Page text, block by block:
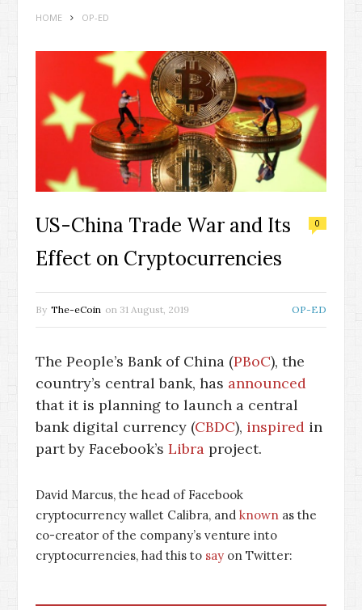
HOME OP-ED
US-China Trade War and Its
Effect on Cryptocurrencies
0
By The-eCoin on 31 August, 2019 OP-ED
The People’s Bank of China (PBoC), the
country’s central bank, has announced
that it is planning to launch a central
bank digital currency (CBDC), inspired in
part by Facebook’s Libra project.
David Marcus, the head of Facebook
cryptocurrency wallet Calibra, and known as the
co-creator of the company’s venture into
cryptocurrencies, had this to say on Twitter: